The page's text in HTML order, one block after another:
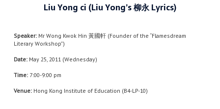
Liu Yong ci (Liu Yong’s 柳永 Lyrics)
Speaker: Mr Wong Kwok Hin 黃國軒 (Founder of the “Flamesdream
Literary Workshop”)
Date: May 25, 2011 (Wednesday)
Time: 7:00-9:00 pm
Venue: Hong Kong Institute of Education (B4-LP-10)